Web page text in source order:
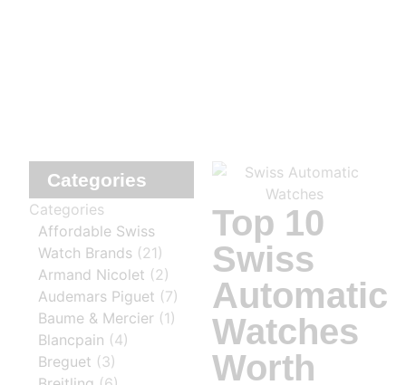
Categories
Categories
Affordable Swiss
Watch Brands (21)
Armand Nicolet (2)
Audemars Piguet (7)
Baume & Mercier (1)
Blancpain (4)
Breguet (3)
Top 10
Swiss
Automatic
Watches
Worth